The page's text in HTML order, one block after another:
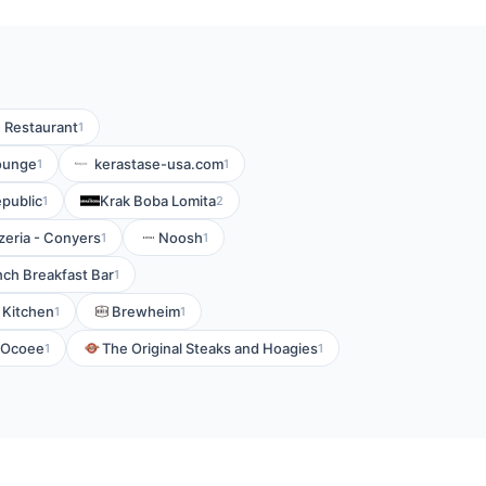
Restaurant1
1 kerastase-usa.com1
1 Krak Boba Lomita2
- Conyers1 Noosh1
Breakfast Bar1
1 Brewheim1
1 The Original Steaks and Hoagies1